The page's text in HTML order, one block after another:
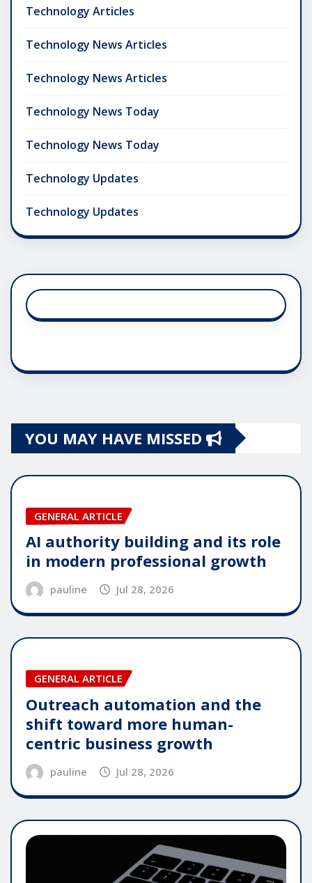
Technology Articles
Technology News Articles
Technology News Articles
Technology News Today
Technology News Today
Technology Updates
Technology Updates
YOU MAY HAVE MISSED
GENERAL ARTICLE
AI authority building and its role
in modern professional growth
pauline Jul 28, 2026
GENERAL ARTICLE
Outreach automation and the
shift toward more human-
centric business growth
pauline Jul 28, 2026